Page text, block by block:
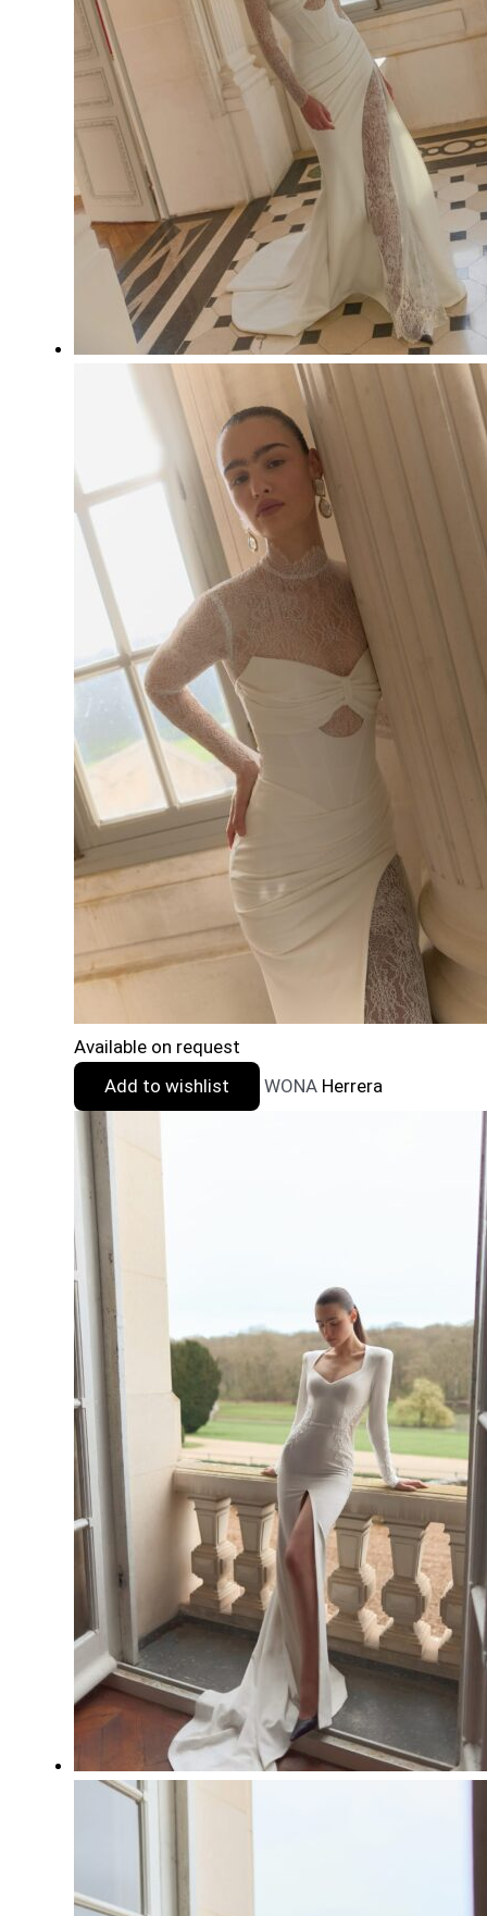
Available on request
Add to wishlist
WONA Herrera